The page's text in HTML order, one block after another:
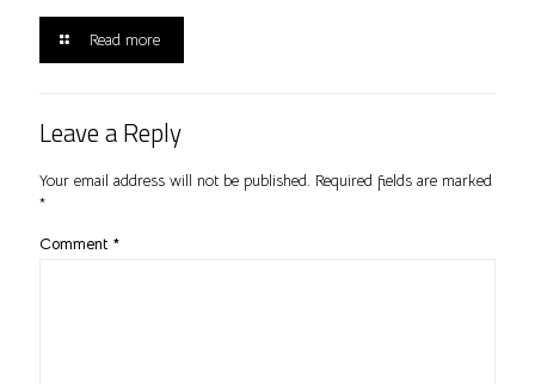
Read more
Leave a Reply
Your email address will not be published. Required fields are marked
*
Comment *